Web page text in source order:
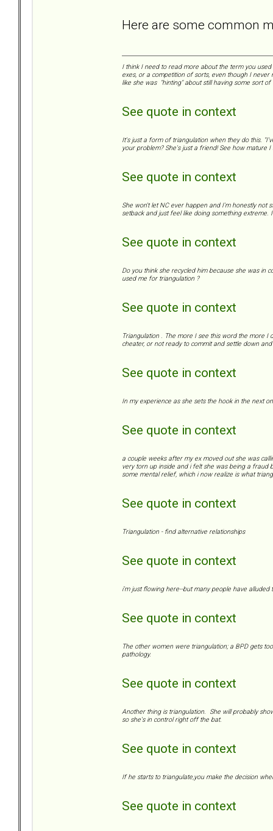
Here are some common
I think I need to read more about the term you
exes, or a competition of sorts, even though I
like she was "hinting" about still having some sort
See quote in context
It's just a form of triangulation when they do this.
your problem? She's just a friend! See how mature I
See quote in context
She won't let NC ever happen and I'm honestly not
setback and just feel like doing something
See quote in context
Do you think she recycled him because she was in
used me for triangulation ?
See quote in context
Triangulation . The more I see this word the more
cheater, or not ready to commit and settle down
See quote in context
In my experience as she sets the hook in the next
See quote in context
a couple weeks after my ex moved out she was
very torn up inside and i felt she was being a fraud
some mental relief, which i now realize is what
See quote in context
Triangulation - find alternative relationships
See quote in context
i'm just flowing here--but many people have
See quote in context
The other women were triangulation; a BPD gets
pathology.
See quote in context
Another thing is triangulation. She will probably
so she's in control right off the bat.
See quote in context
If he starts to triangulate,you make the decision
See quote in context